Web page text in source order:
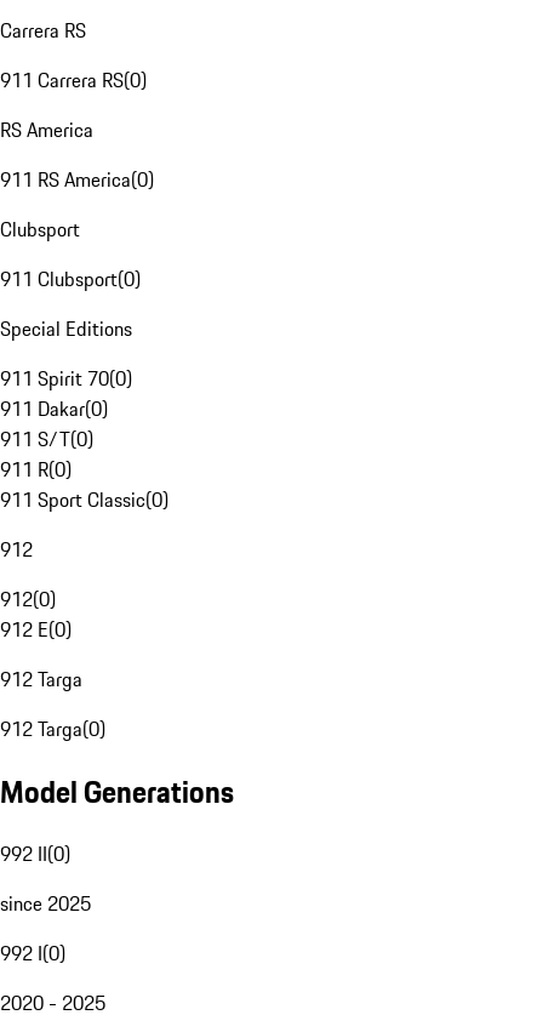
Carrera RS
911 Carrera RS(0)
RS America
911 RS America(0)
Clubsport
911 Clubsport(0)
Special Editions
911 Spirit 70(0)
911 Dakar(0)
911 S/T(0)
911 R(0)
911 Sport Classic(0)
912
912(0)
912 E(0)
912 Targa
912 Targa(0)
Model Generations
992 II(0)
since 2025
992 I(0)
2020 - 2025